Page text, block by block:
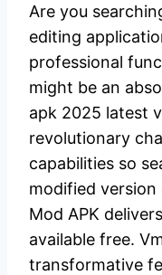
Are you
editing
professional
might be an
apk 2025 latest
revolutionary
capabilities so
modified version
Mod APK
available free.
transformative